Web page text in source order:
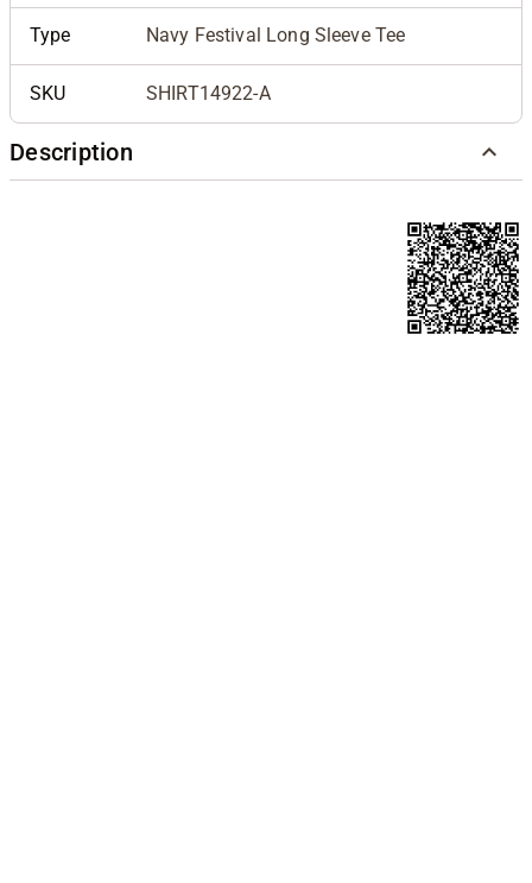
Type Navy Festival Long Sleeve Tee
SKU SHIRT14922-A
Description